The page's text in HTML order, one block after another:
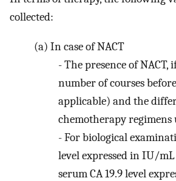
collected:
(a) In case of NACT
-The presence of NACT,
number of courses
applicable) and the
chemotherapy regimens
-For biological
level expressed in IU/
serum CA 19.9 level